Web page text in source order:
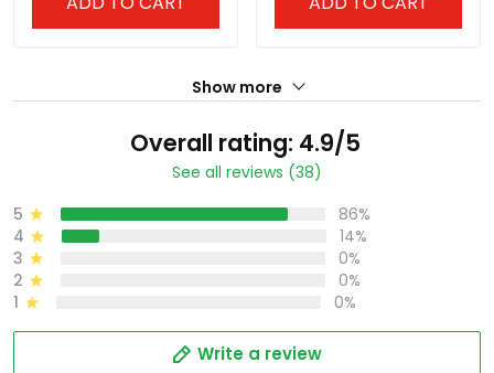
Show more
Overall rating: 4.9/5
See all reviews (38)
5
86%
4
14%
3
0%
2
0%
1
0%
Write a review